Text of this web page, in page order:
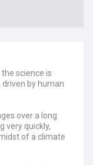
science is
driven by human
over a long
very quickly,
of a climate